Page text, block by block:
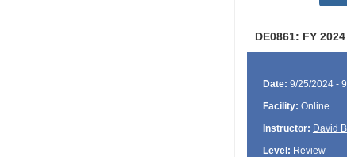
DE0861: FY
Date: 9/25/2024 -
Facility: Online
Instructor: David
Level: Review